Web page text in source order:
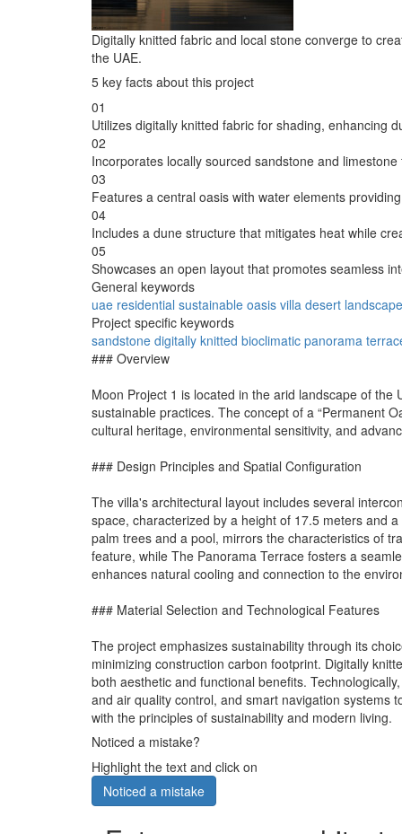
Digitally knitted fabric and local stone converge to
the UAE.
5 key facts about this project
01
Utilizes digitally knitted fabric for shading, enhancing
02
Incorporates locally sourced sandstone and
03
Features a central oasis with water elements
04
Includes a dune structure that mitigates heat while
05
Showcases an open layout that promotes seamless
General keywords
uae residential sustainable oasis villa desert landscape
Project specific keywords
sandstone digitally knitted bioclimatic panorama
### Overview
Moon Project 1 is located in the arid landscape of
sustainable practices. The concept of a “Permanent
cultural heritage, environmental sensitivity, and
### Design Principles and Spatial Configuration
The villa's architectural layout includes several
space, characterized by a height of 17.5 meters and
palm trees and a pool, mirrors the characteristics of
feature, while The Panorama Terrace fosters a
enhances natural cooling and connection to the
### Material Selection and Technological Features
The project emphasizes sustainability through its
minimizing construction carbon footprint. Digitally
both aesthetic and functional benefits.
and air quality control, and smart navigation systems
with the principles of sustainability and modern living.
Noticed a mistake?
Highlight the text and click on
Noticed a mistake